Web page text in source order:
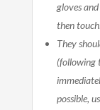
gloves
then
They
(following
possible,